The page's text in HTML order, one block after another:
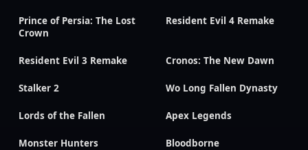
Prince of Persia: The Lost
Crown
Resident Evil 4 Remake
Resident Evil 3 Remake Cronos: The New Dawn
Stalker 2 Wo Long Fallen Dynasty
Lords of the Fallen Apex Legends
Monster Hunters Bloodborne